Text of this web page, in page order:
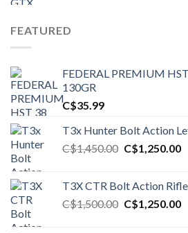
FEATURED
FEDERAL PREMIUM
130GR
C$35.99
T3x Hunter Bolt Action
C$1,450.00 Original
C$1,450.00.
C$1,250.00
T3X CTR Bolt Action
C$1,500.00 Original
C$1,250.00